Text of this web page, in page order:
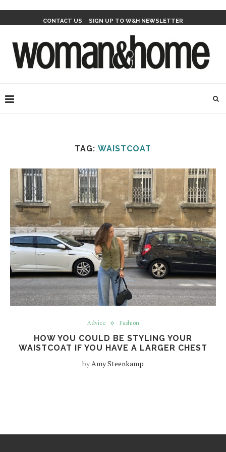
CONTACT US SIGN UP TO W&H NEWSLETTER
TAG: WAISTCOAT
Advice Fashion
HOW YOU COULD BE STYLING YOUR
WAISTCOAT IF YOU HAVE A LARGER CHEST
byAmy Steenkamp